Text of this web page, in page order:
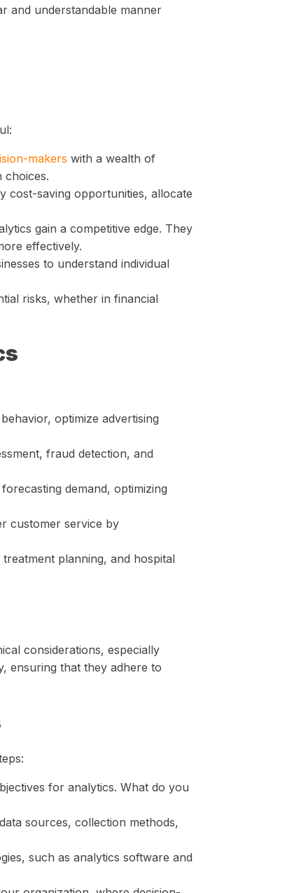
and understandable manner
makers with a wealth of
choices.
cost-saving opportunities, allocate
gain a competitive edge. They
effectively.
to understand individual
risks, whether in financial
optimize advertising
fraud detection, and
demand, optimizing
customer service by
planning, and hospital
considerations, especially
ensuring that they adhere to
for analytics. What do you
sources, collection methods,
such as analytics software and